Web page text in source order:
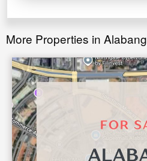
More Properties in Alabang